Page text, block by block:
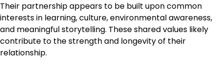
Their partnership appears to be built upon common
interests in learning, culture, environmental awareness,
and meaningful storytelling. These shared values likely
contribute to the strength and longevity of their
relationship.